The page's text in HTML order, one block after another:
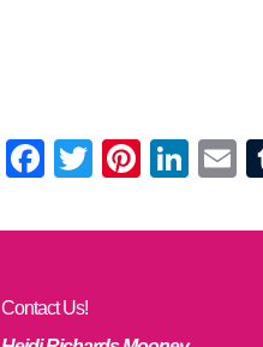
Facebook
Twitter
Contact Us!